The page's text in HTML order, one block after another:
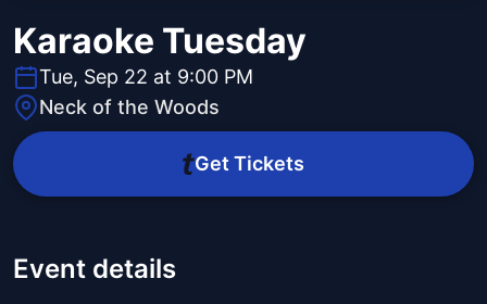
Karaoke Tuesday
Tue, Sep 22 at 9:00 PM
Neck of the Woods
Get Tickets
Event details